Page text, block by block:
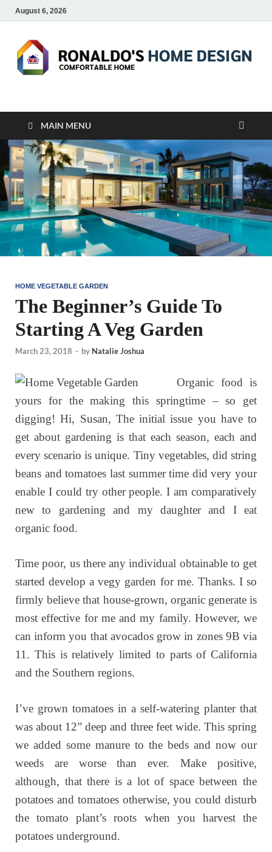
August 6, 2026
RONALDO'S HOME
DESIGN
MAIN MENU
HOME VEGETABLE GARDEN
The Beginner’s Guide To
Starting A Veg Garden
March 23, 2018 - by Natalie Joshua
Organic food is
yours for the making this springtime – so get
digging! Hi, Susan, The initial issue you have to
get about gardening is that each season, each and
every scenario is unique. Tiny vegetables, did string
beans and tomatoes last summer time did very your
enable I could try other people. I am comparatively
new to gardening and my daughter and I eat
organic food.
Time poor, us there any individual obtainable to get
started develop a vegy garden for me. Thanks. I so
firmly believe that house-grown, organic generate is
most effective for me and my family. However, we
can inform you that avocados grow in zones 9B via
11. This is relatively limited to parts of California
and the Southern regions.
I’ve grown tomatoes in a self-watering planter that
was about 12” deep and three feet wide. This spring
we added some manure to the beds and now our
weeds are worse than ever. Make positive,
although, that there is a lot of space between the
potatoes and tomatoes otherwise, you could disturb
the tomato plant’s roots when you harvest the
potatoes underground.